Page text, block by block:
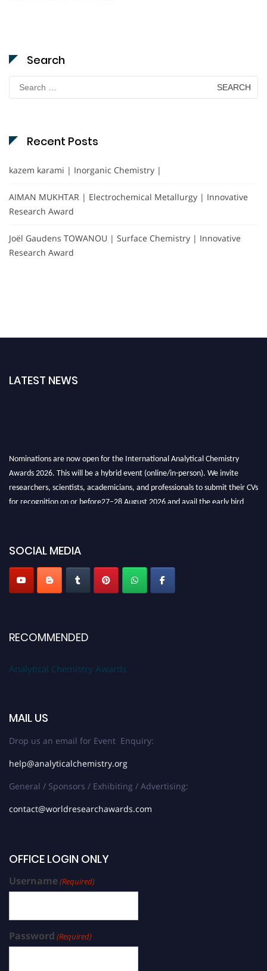
Search
Search
for:
Recent Posts
kazem karami | Inorganic Chemistry |
AIMAN MUKHTAR | Electrochemical Metallurgy | Innovative
Research Award
Joël Gaudens TOWANOU | Surface Chemistry | Innovative
Research Award
LATEST NEWS
Nominations are now open for the International Analytical Chemistry
Awards 2026. This will be a hybrid event (online/in-person). We invite
researchers, scientists, academicians, and professionals to submit their CVs
for recognition on or before27–28 August 2026 and avail the early bird
Stay tuned for more updates!
SOCIAL MEDIA
RECOMMENDED
Analytical Chemistry Awards
MAIL US
Drop us an email for Event Enquiry:
help@analyticalchemistry.org
General / Sponsors / Exhibiting / Advertising:
contact@worldresearchawards.com
OFFICE LOGIN ONLY
Username(Required)
Password (Required)